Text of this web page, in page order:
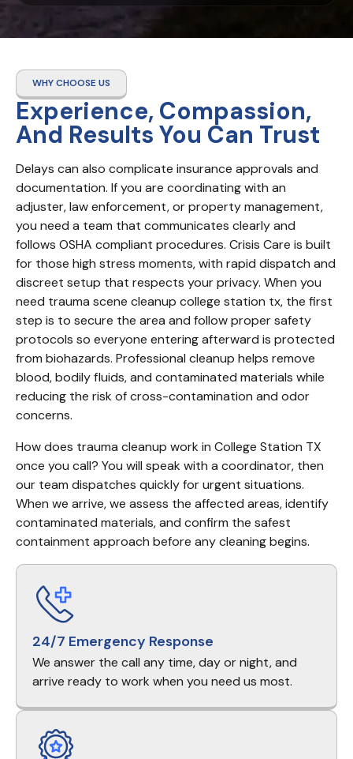
WHY CHOOSE US
Experience, Compassion,
And Results You Can Trust
Delays can also complicate insurance approvals and
documentation. If you are coordinating with an
adjuster, law enforcement, or property management,
you need a team that communicates clearly and
follows OSHA compliant procedures. Crisis Care is built
for those high stress moments, with rapid dispatch and
discreet setup that respects your privacy. When you
need trauma scene cleanup college station tx, the first
step is to secure the area and follow proper safety
protocols so everyone entering afterward is protected
from biohazards. Professional cleanup helps remove
blood, bodily fluids, and contaminated materials while
reducing the risk of cross-contamination and odor
concerns.
How does trauma cleanup work in College Station TX
once you call? You will speak with a coordinator, then
our team dispatches quickly for urgent situations.
When we arrive, we assess the affected areas, identify
contaminated materials, and confirm the safest
containment approach before any cleaning begins.
24/7 Emergency Response
We answer the call any time, day or night, and
arrive ready to work when you need us most.